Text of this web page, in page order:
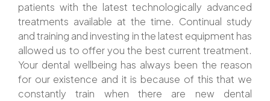
patients with the latest technologically advanced
treatments available at the time. Continual study
and training and investing in the latest equipment has
allowed us to offer you the best current treatment.
Your dental wellbeing has always been the reason
for our existence and it is because of this that we
constantly train when there are new dental